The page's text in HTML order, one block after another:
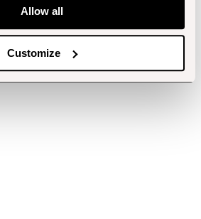
Allow all
Customize